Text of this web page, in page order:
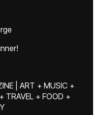
| ART + MUSIC +
TRAVEL + FOOD +